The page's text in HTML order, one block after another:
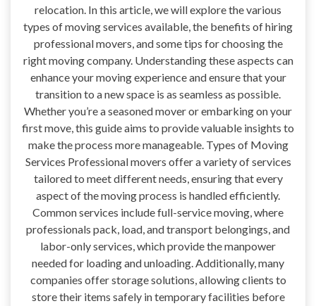
relocation. In this article, we will explore the various
types of moving services available, the benefits of hiring
professional movers, and some tips for choosing the
right moving company. Understanding these aspects can
enhance your moving experience and ensure that your
transition to a new space is as seamless as possible.
Whether you’re a seasoned mover or embarking on your
first move, this guide aims to provide valuable insights to
make the process more manageable. Types of Moving
Services Professional movers offer a variety of services
tailored to meet different needs, ensuring that every
aspect of the moving process is handled efficiently.
Common services include full-service moving, where
professionals pack, load, and transport belongings, and
labor-only services, which provide the manpower
needed for loading and unloading. Additionally, many
companies offer storage solutions, allowing clients to
store their items safely in temporary facilities before